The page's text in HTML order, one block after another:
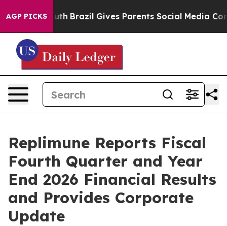
AGP PICKS
Brazil Gives Parents Social Media Controls for
Replimune Reports Fiscal
Fourth Quarter and Year
End 2026 Financial Results
and Provides Corporate
Update